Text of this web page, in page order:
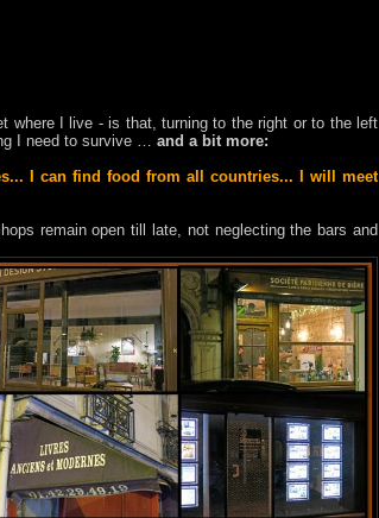
where I live - is that, turning to the right or to the left
I need to survive … and a bit more:
I can find food from all countries... I will meet
remain open till late, not neglecting the bars and